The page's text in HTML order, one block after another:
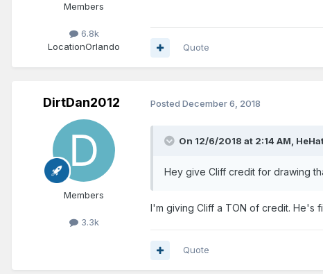
Members
6.8k
LocationOrlando Quote
DirtDan2012
Members
3.3k
Posted December 6, 2018
On 12/6/2018 at 2:14 AM,
Hey give Cliff credit for drawing
I'm giving Cliff a TON of credit. He's
Quote